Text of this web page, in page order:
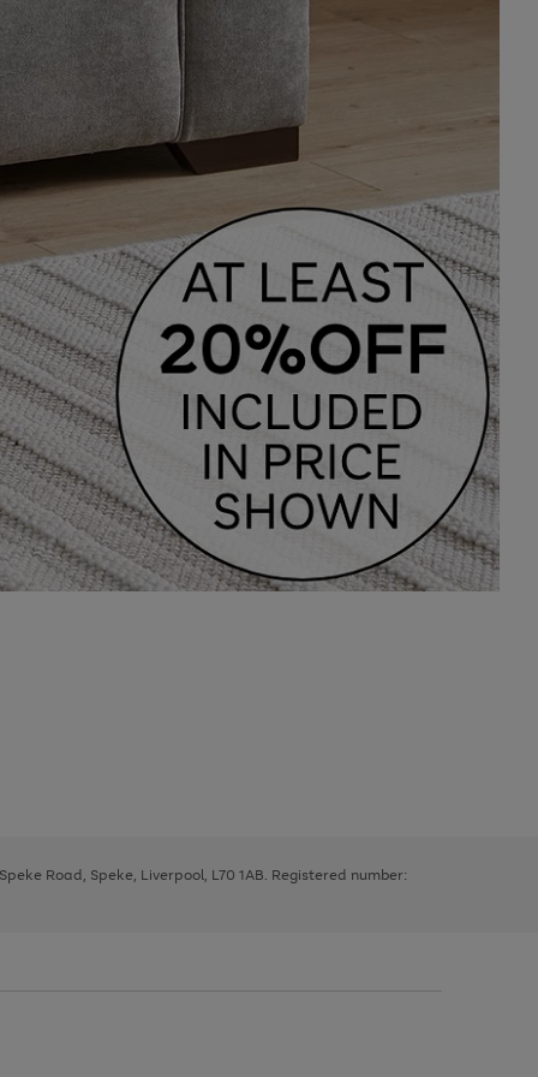
Road, Speke, Liverpool, L70 1AB. Registered number: